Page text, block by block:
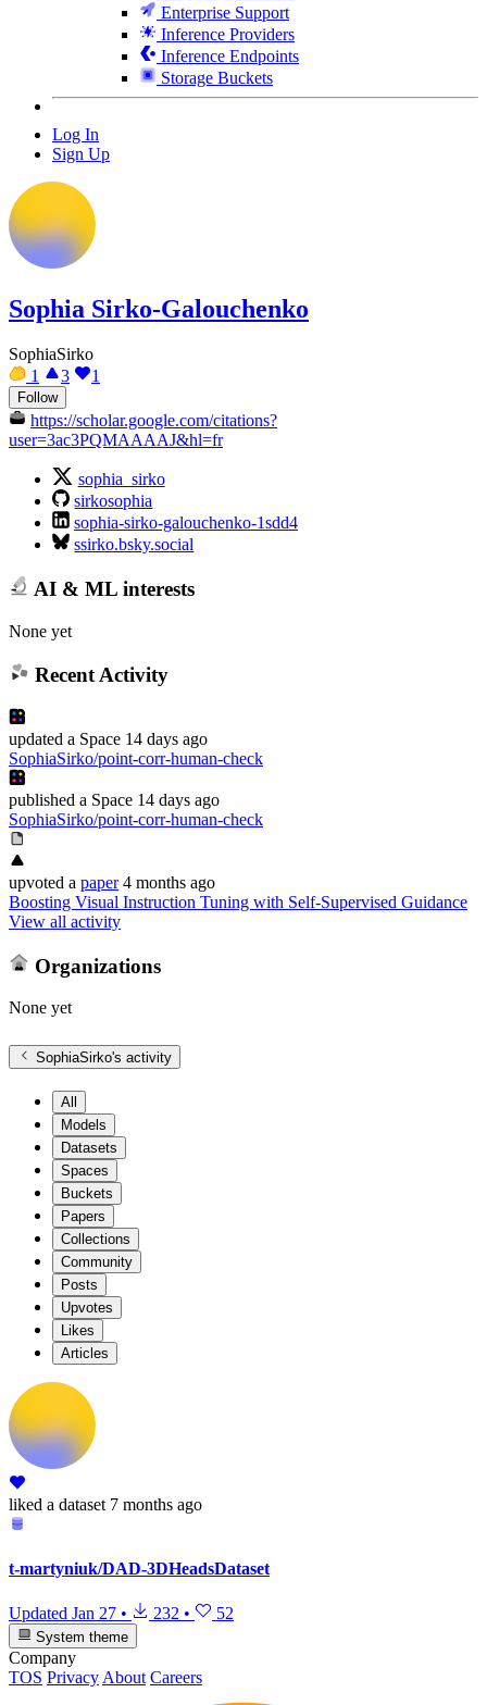
Enterprise Support
Inference Providers
Inference Endpoints
Storage Buckets
Log In
Sign Up
Sophia Sirko-Galouchenko
SophiaSirko
1
3 1
Follow
https://scholar.google.com/citations?
user=3ac3PQMAAAAJ&hl=fr
sophia_sirko
sirkosophia
sophia-sirko-galouchenko-1sdd4
ssirko.bsky.social
AI & ML interests
None yet
Recent Activity
updated a Space 14 days ago
SophiaSirko/point-corr-human-check
published a Space 14 days ago
SophiaSirko/point-corr-human-check
upvoted a paper 4 months ago
Boosting Visual Instruction Tuning with Self-Supervised Guidance
View all activity
Organizations
None yet
SophiaSirko's activity
All
Models
Datasets
Spaces
Buckets
Papers
Collections
Community
Posts
Upvotes
Likes
Articles
liked a dataset 7 months ago
t-martyniuk/DAD-3DHeadsDataset
Updated Jan 27 • 232 • 52
System theme
Company
TOS Privacy About Careers